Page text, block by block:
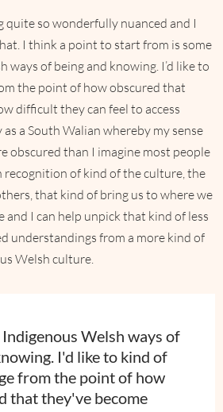
quite so wonderfully nuanced and I
I think a point to start from is some
ways of being and knowing. I’d like to
the point of how obscured that
difficult they can feel to access
a South Walian whereby my sense
obscured than I imagine most people
of kind of the culture, the
that kind of bring us to where we
and I can help unpick that kind of less
understandings from a more kind of
Welsh culture.
Indigenous Welsh ways of
I'd like to kind of
from the point of how
that they've become